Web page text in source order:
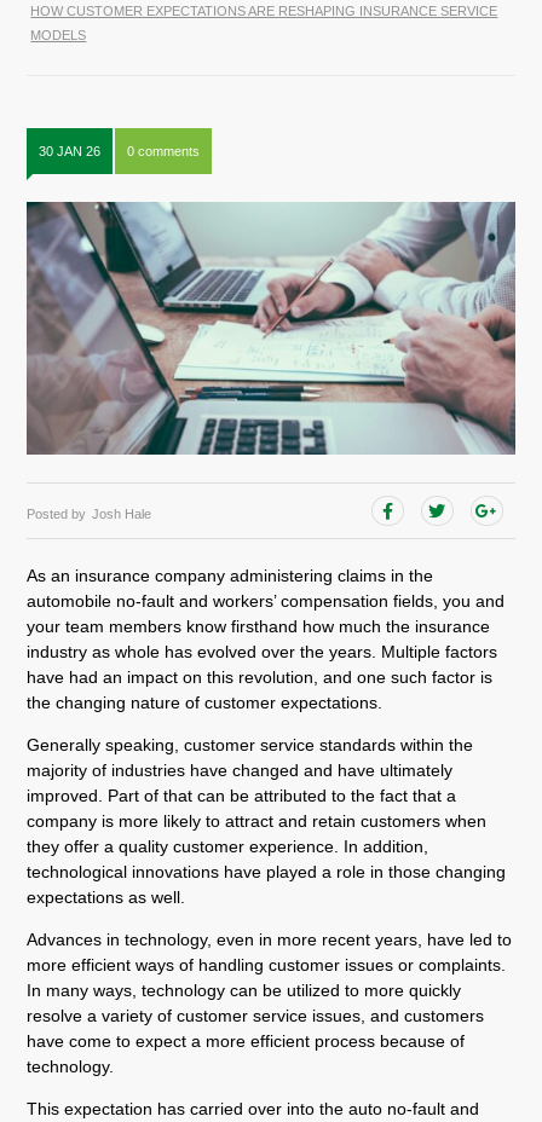
HOW CUSTOMER EXPECTATIONS ARE RESHAPING INSURANCE SERVICE
MODELS
30 JAN 26 0 comments
Posted by Josh Hale
As an insurance company administering claims in the
automobile no-fault and workers’ compensation fields, you and
your team members know firsthand how much the insurance
industry as whole has evolved over the years. Multiple factors
have had an impact on this revolution, and one such factor is
the changing nature of customer expectations.
Generally speaking, customer service standards within the
majority of industries have changed and have ultimately
improved. Part of that can be attributed to the fact that a
company is more likely to attract and retain customers when
they offer a quality customer experience. In addition,
technological innovations have played a role in those changing
expectations as well.
Advances in technology, even in more recent years, have led to
more efficient ways of handling customer issues or complaints.
In many ways, technology can be utilized to more quickly
resolve a variety of customer service issues, and customers
have come to expect a more efficient process because of
technology.
This expectation has carried over into the auto no-fault and